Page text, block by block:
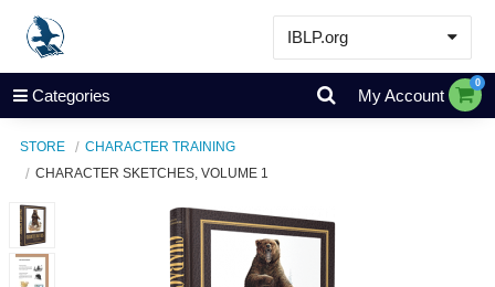
IBLP.org
Learn
Events & Resources
Categories My Account
0
STORE
CHARACTER TRAINING
CHARACTER SKETCHES, VOLUME 1